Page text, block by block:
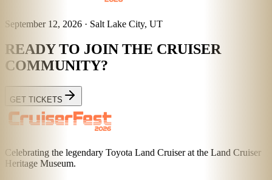
September 12, 2026 · Salt Lake City, UT
READY TO JOIN THE CRUISER
COMMUNITY?
GET TICKETS
Celebrating the legendary Toyota Land Cruiser at the Land Cruiser
Heritage Museum.